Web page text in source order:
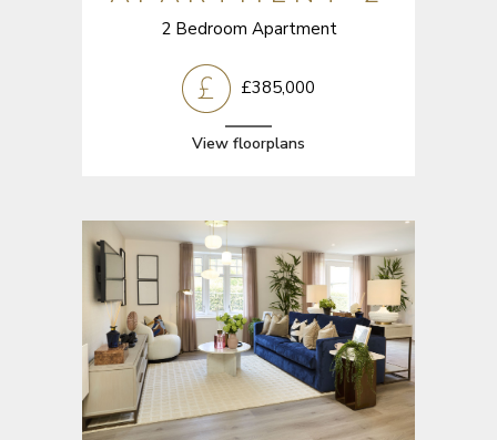
2 Bedroom Apartment
£385,000
View floorplans